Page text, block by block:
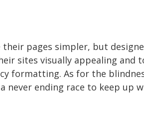
their pages simpler, but
sites visually appealing and
formatting. As for the
never ending race to keep up